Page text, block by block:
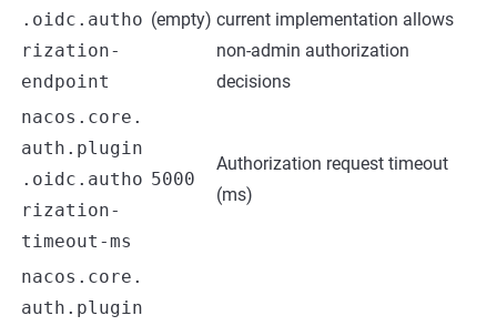
.oidc.autho
rization-
endpoint
(empty) current implementation allows
non-admin authorization
decisions
nacos.core.
auth.plugin
.oidc.autho
rization-
timeout-ms
5000
Authorization request timeout
(ms)
nacos.core.
auth.plugin